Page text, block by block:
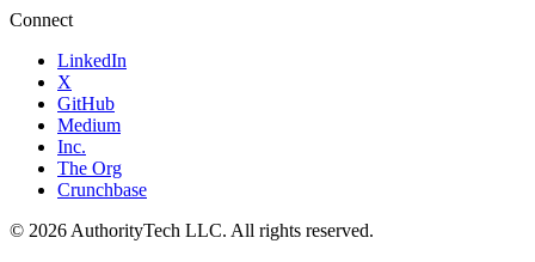
Connect
LinkedIn
X
GitHub
Medium
Inc.
The Org
Crunchbase
© 2026 AuthorityTech LLC. All rights reserved.